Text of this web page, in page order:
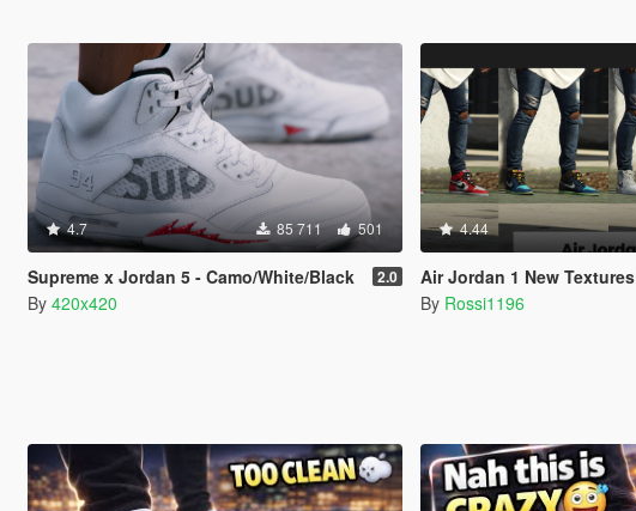
4.7 85 711 501
Supreme x Jordan 5 - Camo/White/Black 2.0
By 420x420
4.44
Air Jordan 1 New Textures
By Rossi1196